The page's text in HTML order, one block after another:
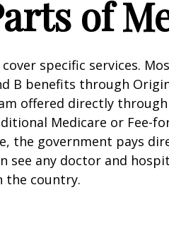
of
specific services.
B benefits through
offered directly
Medicare or Fee-
the government pays
see any doctor and
the country.